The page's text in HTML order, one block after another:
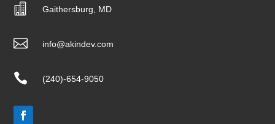
 Gaithersburg, MD
 info@akindev.com
 (240)-654-9050